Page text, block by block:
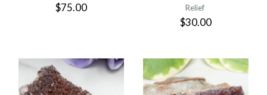
$75.00
Relief
$30.00